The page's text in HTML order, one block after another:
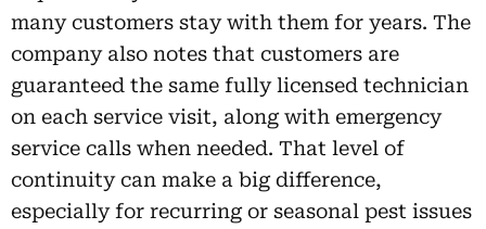
many customers stay with them for years. The
company also notes that customers are
guaranteed the same fully licensed technician
on each service visit, along with emergency
service calls when needed. That level of
continuity can make a big difference,
especially for recurring or seasonal pest issues